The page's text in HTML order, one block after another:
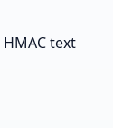
text